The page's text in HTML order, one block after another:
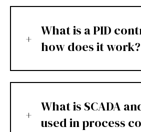
What is a PID
how does it work?
What is SCADA
used in process